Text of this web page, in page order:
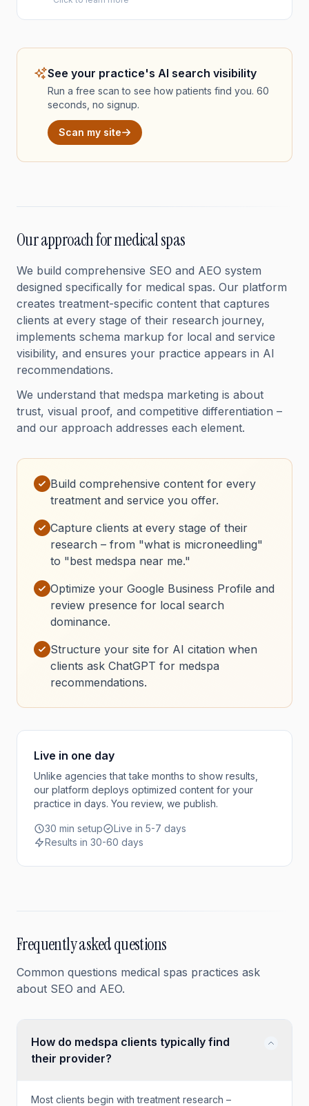
See your practice's AI search visibility
Run a free scan to see how patients find you. 60
seconds, no signup.
Scan my site
Our approach for medical spas
We build comprehensive SEO and AEO system
designed specifically for medical spas. Our platform
creates treatment-specific content that captures
clients at every stage of their research journey,
implements schema markup for local and service
visibility, and ensures your practice appears in AI
recommendations.
We understand that medspa marketing is about
trust, visual proof, and competitive differentiation –
and our approach addresses each element.
Build comprehensive content for every
treatment and service you offer.
Capture clients at every stage of their
research – from "what is microneedling"
to "best medspa near me."
Optimize your Google Business Profile and
review presence for local search
dominance.
Structure your site for AI citation when
clients ask ChatGPT for medspa
recommendations.
Live in one day
Unlike agencies that take months to show results,
our platform deploys optimized content for your
practice in days. You review, we publish.
30 min setup
Live in 5-7 days
Results in 30-60 days
Frequently asked questions
Common questions medical spas practices ask
about SEO and AEO.
How do medspa clients typically find
their provider?
Most clients begin with treatment research –